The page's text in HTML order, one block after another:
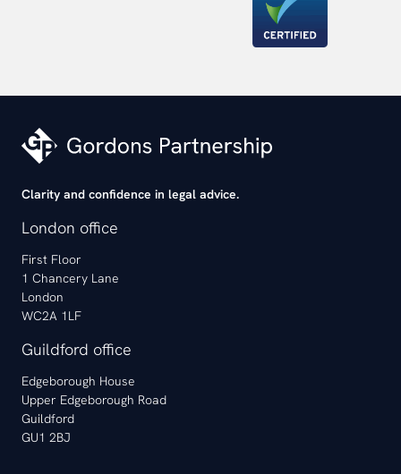
Clarity and confidence in legal advice.
London office
First Floor
1 Chancery Lane
London
WC2A 1LF
Guildford office
Edgeborough House
Upper Edgeborough Road
Guildford
GU1 2BJ